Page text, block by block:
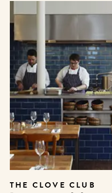
THE CLOVE CLUB